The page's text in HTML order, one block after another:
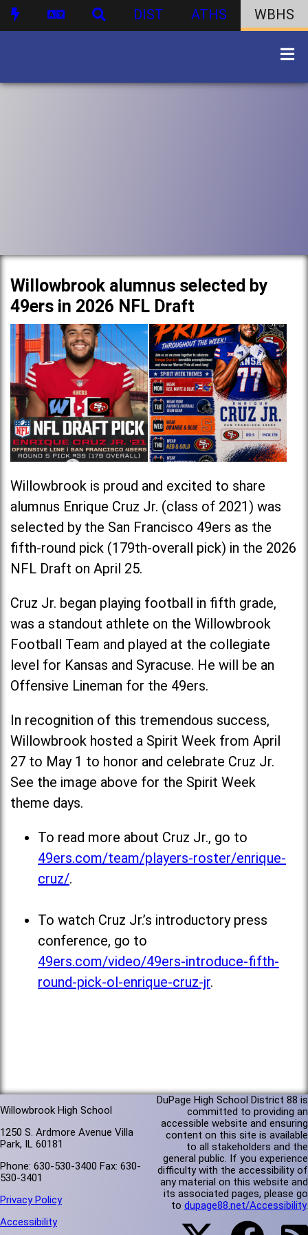
DIST ATHS WBHS
Willowbrook alumnus selected by
49ers in 2026 NFL Draft
Willowbrook is proud and excited to share
alumnus Enrique Cruz Jr. (class of 2021) was
selected by the San Francisco 49ers as the
fifth-round pick (179th-overall pick) in the 2026
NFL Draft on April 25.
Cruz Jr. began playing football in fifth grade,
was a standout athlete on the Willowbrook
Football Team and played at the collegiate
level for Kansas and Syracuse. He will be an
Offensive Lineman for the 49ers.
In recognition of this tremendous success,
Willowbrook hosted a Spirit Week from April
27 to May 1 to honor and celebrate Cruz Jr.
See the image above for the Spirit Week
theme days.
To read more about Cruz Jr., go to
49ers.com/team/players-roster/enrique-
cruz/.
To watch Cruz Jr.’s introductory press
conference, go to
49ers.com/video/49ers-introduce-fifth-
round-pick-ol-enrique-cruz-jr.
Willowbrook High School
1250 S. Ardmore Avenue Villa
Park, IL 60181
Phone: 630-530-3400 Fax: 630-
530-3401
Privacy Policy
Accessibility
DuPage High School District 88 is
committed to providing an
accessible website and ensuring
content on this site is available
to all stakeholders and the
general public. If you experience
difficulty with the accessibility of
any material on this website and
its associated pages, please go
to dupage88.net/Accessibility.